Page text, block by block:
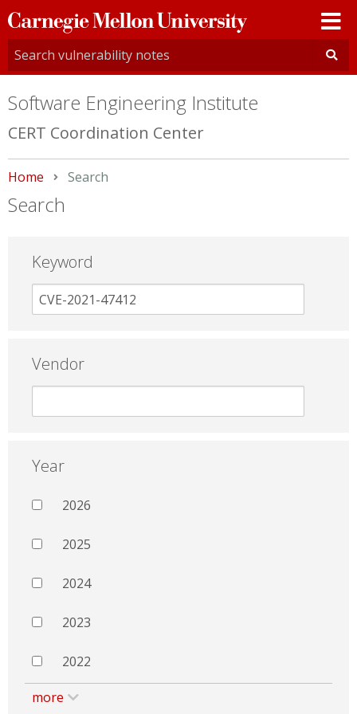
Carnegie
Mellon
University
Software Engineering Institute
CERT Coordination Center
Home Current:
Search
Search
Keyword
Vendor
Year
2026
2025
2024
2023
2022
more